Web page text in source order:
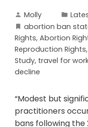
Molly
abortion ban
Rights, Abortion
Reproduction Rights,
Study, travel for
decline
“Modest but
practitioners
bans following the